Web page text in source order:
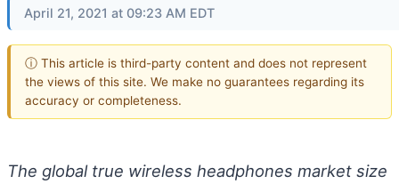
April 21, 2021 at 09:23 AM EDT
ⓘ This article is third-party content and does not represent
the views of this site. We make no guarantees regarding its
accuracy or completeness.
The global true wireless headphones market size